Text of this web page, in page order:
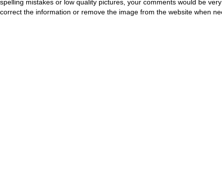
spelling mistakes or low quality pictures, your comments would be
correct the information or remove the image from the website when